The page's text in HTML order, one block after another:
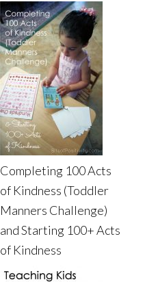
Completing 100 Acts
of Kindness (Toddler
Manners Challenge)
and Starting 100+ Acts
of Kindness